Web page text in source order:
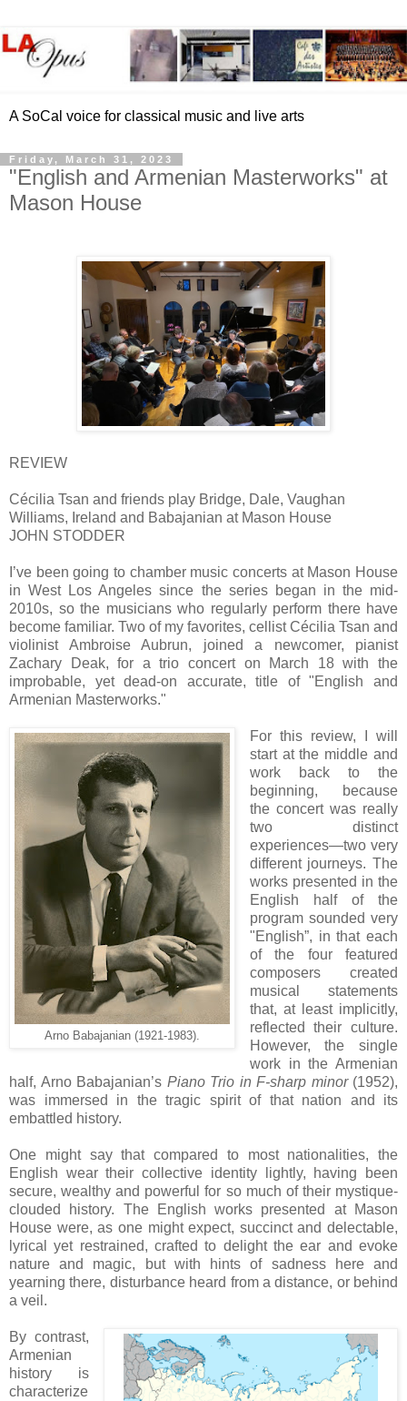
A SoCal voice for classical music and live arts
Friday, March 31, 2023
"English and Armenian Masterworks" at
Mason House
REVIEW
Cécilia Tsan and friends play Bridge, Dale, Vaughan
Williams, Ireland and Babajanian at Mason House
JOHN STODDER
I’ve been going to chamber music concerts at Mason House
in West Los Angeles since the series began in the mid-
2010s, so the musicians who regularly perform there have
become familiar. Two of my favorites, cellist Cécilia Tsan and
violinist Ambroise Aubrun, joined a newcomer, pianist
Zachary Deak, for a trio concert on March 18 with the
improbable, yet dead-on accurate, title of "English and
Armenian Masterworks."
Arno Babajanian (1921-1983).
For this review, I will
start at the middle and
work back to the
beginning, because
the concert was really
two distinct
experiences—two very
different journeys. The
works presented in the
English half of the
program sounded very
"English”, in that each
of the four featured
composers created
musical statements
that, at least implicitly,
reflected their culture.
However, the single
work in the Armenian
half, Arno Babajanian’s Piano Trio in F-sharp minor(1952),
was immersed in the tragic spirit of that nation and its
embattled history.
One might say that compared to most nationalities, the
English wear their collective identity lightly, having been
secure, wealthy and powerful for so much of their mystique-
clouded history. The English works presented at Mason
House were, as one might expect, succinct and delectable,
lyrical yet restrained, crafted to delight the ear and evoke
nature and magic, but with hints of sadness here and
yearning there, disturbance heard from a distance, or behind
a veil.
By contrast,
Armenian
history is
characterize